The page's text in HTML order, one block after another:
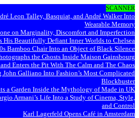
SCANNER
Leon Talley, Basquiat, and André Walker Into
Wearable Memory
on Marginality, Discomfort and Imperfection
His Beautifully Defiant Inner Worlds to Chelsea
Bamboo Chair Into an Object of Black Silence
the Ghosts Inside Maison Gainsbourg
Enters the Pit With The Calm and The Chaos
Galliano Into Fashion’s Most Complicated
Blockbuster
a Garden Inside the Mythology of Made in UK
Armani’s Life Into a Study of Cinema, Style,
and Control
Karl Lagerfeld Opens Café in Amsterdam